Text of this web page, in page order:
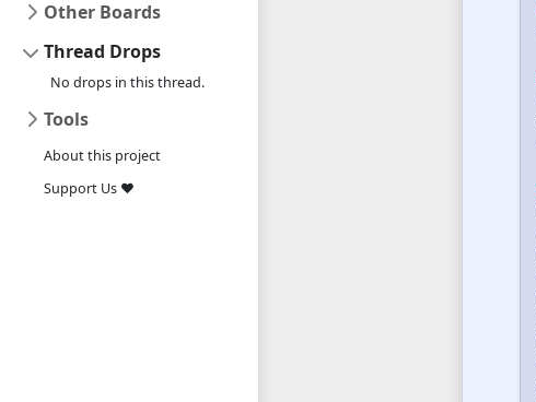
Other Boards
Thread Drops
No drops in this thread.
Tools
About this project
Support Us ❤